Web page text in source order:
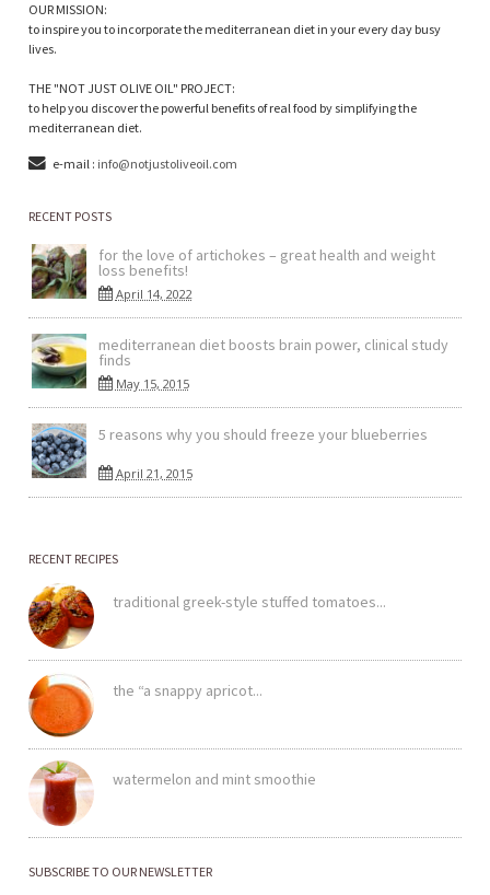
OUR MISSION:
to inspire you to incorporate the mediterranean diet in your every day busy
lives.
THE "NOT JUST OLIVE OIL" PROJECT:
to help you discover the powerful benefits of real food by simplifying the
mediterranean diet.
e-mail : info@notjustoliveoil.com
RECENT POSTS
for the love of artichokes – great health and weight
loss benefits!
April 14, 2022
mediterranean diet boosts brain power, clinical study
finds
May 15, 2015
5 reasons why you should freeze your blueberries
April 21, 2015
RECENT RECIPES
traditional greek-style stuffed tomatoes...
the “a snappy apricot...
watermelon and mint smoothie
SUBSCRIBE TO OUR NEWSLETTER